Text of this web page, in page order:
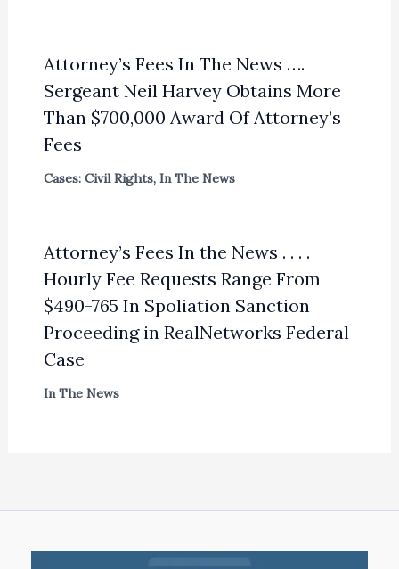
Attorney’s Fees In The News ….
Sergeant Neil Harvey Obtains More
Than $700,000 Award Of Attorney’s
Fees
Cases: Civil Rights, In The News
Attorney’s Fees In the News . . . .
Hourly Fee Requests Range From
$490-765 In Spoliation Sanction
Proceeding in RealNetworks Federal
Case
In The News